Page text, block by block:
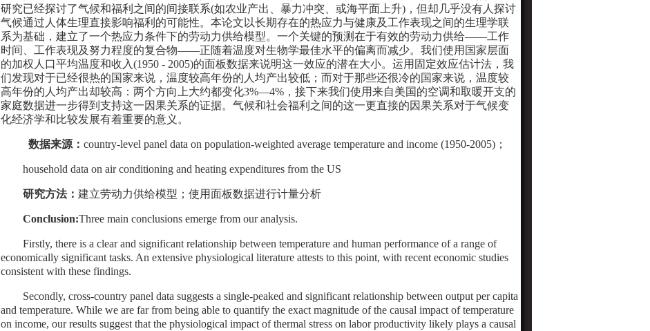
研究已经探讨了气候和福利之间的间接联系(如农业产出、暴力冲突、或海平面上升) ，但却几乎没有人探讨
气候通过人体生理直接影响福利的可能性。本论文以长期存在的热应力与健康及工作表现之间的生理学联
系为基础，建立了一个热应力条件下的劳动力供给模型。一个关键的预测在于有效的劳动力供给——工作
时间、工作表现及努力程度的复合物——正随着温度对生物学最佳水平的偏离而减少。我们使用国家层面
的加权人口平均温度和收入(1950 - 2005)的面板数据来说明这一效应的潜在大小。运用固定效应估计法，我
们发现对于已经很热的国家来说， 温度较高年份的人均产出较低 ；而对于那些还很冷的国家来说，温度较
高年份的人均产出却较高：两个方向上大约都变化3%—4% ，接下来我们使用来自美国的空调和取暖开支的
家庭数据进一步得到支持这一因果关系的证据。气候和社会福利之间的这一更直接的因果关系对于气候变
化经济学和比较发展有着重要的意义。
数据来源：country-level panel data on population-weighted average temperature and income (1950-2005) ；
household data on air conditioning and heating expenditures from the US
研究方法：建立劳动力供给模型；使用面板数据进行计量分析
Conclusion:Three main conclusions emerge from our analysis.
Firstly, there is a clear and significant relationship between temperature and human performance of a range of
economically significant tasks. An extensive physiological literature attests to this point, with recent economic studies
consistent with these findings.
Secondly, cross-country panel data suggests a single-peaked and significant relationship between output per capita
and temperature. While we are far from being able to quantify the exact magnitude of the causal impact of temperature
on income, our results suggest that the physiological impact of thermal stress on labor productivity likely plays a causal